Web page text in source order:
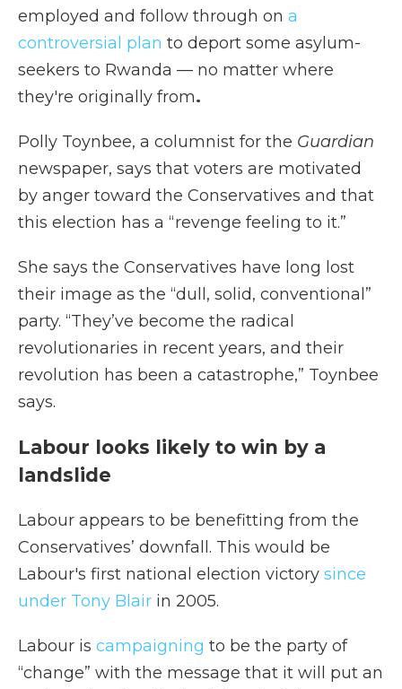
employed and follow through on a
controversial plan to deport some asylum-
seekers to Rwanda — no matter where
they're originally from.
Polly Toynbee, a columnist for the Guardian
newspaper, says that voters are motivated
by anger toward the Conservatives and that
this election has a “revenge feeling to it.”
She says the Conservatives have long lost
their image as the “dull, solid, conventional”
party. “They’ve become the radical
revolutionaries in recent years, and their
revolution has been a catastrophe,” Toynbee
says.
Labour looks likely to win by a
landslide
Labour appears to be benefitting from the
Conservatives’ downfall. This would be
Labour's first national election victory since
under Tony Blair in 2005.
Labour is campaigning to be the party of
“change” with the message that it will put an